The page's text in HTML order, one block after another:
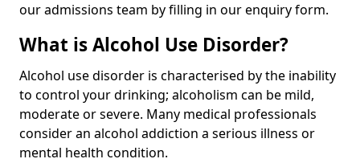
our admissions team by filling in our enquiry form.
What is Alcohol Use Disorder?
Alcohol use disorder is characterised by the inability
to control your drinking; alcoholism can be mild,
moderate or severe. Many medical professionals
consider an alcohol addiction a serious illness or
mental health condition.